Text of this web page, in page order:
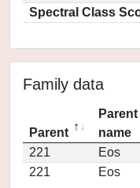
Spectral Class
Family data
Parent
Parent
name
221 Eos
221
Eos